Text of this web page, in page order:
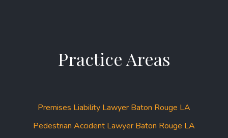
Practice Areas
Premises Liability Lawyer Baton Rouge LA
Pedestrian Accident Lawyer Baton Rouge LA